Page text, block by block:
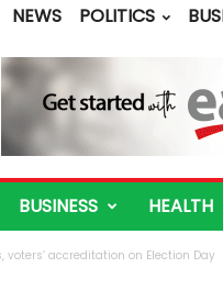
NEWS POLITICS
BUSINESS HEALTH
voters’ accreditation on Election Day